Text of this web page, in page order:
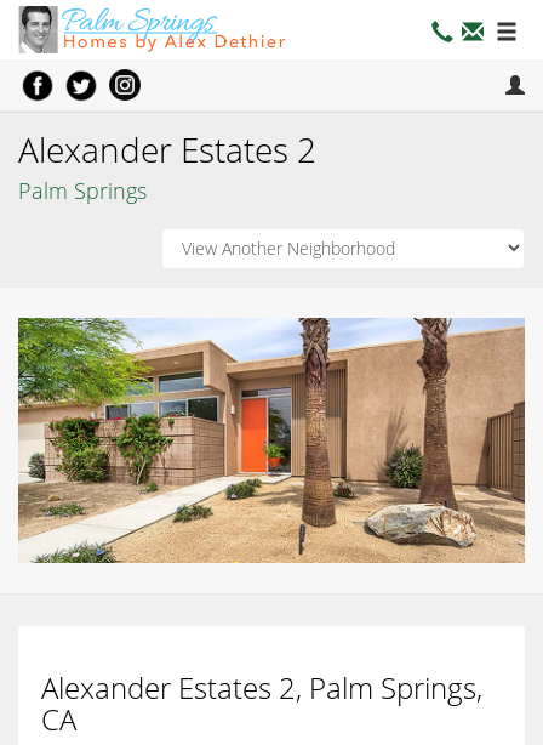
Alexander Estates 2
Palm Springs
Alexander Estates 2, Palm Springs,
CA